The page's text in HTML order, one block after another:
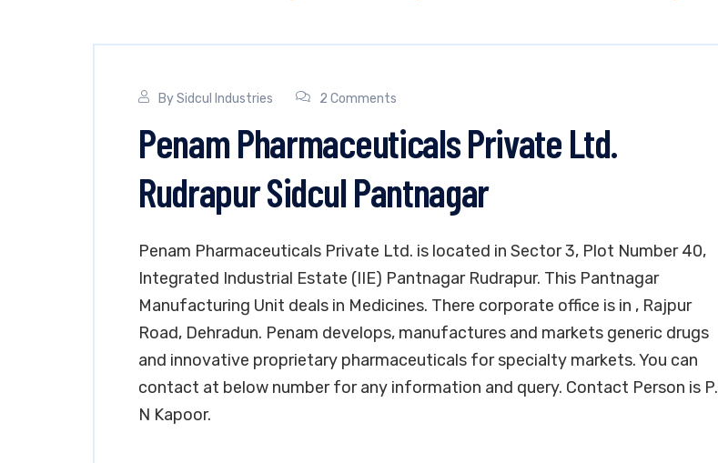
BySidcul Industries 2 Comments
Penam Pharmaceuticals Private Ltd.
Rudrapur Sidcul Pantnagar
Penam Pharmaceuticals Private Ltd. is located in Sector 3, Plot Number 40,
Integrated Industrial Estate (IIE) Pantnagar Rudrapur. This Pantnagar
Manufacturing Unit deals in Medicines. There corporate office is in , Rajpur
Road, Dehradun. Penam develops, manufactures and markets generic drugs
and innovative proprietary pharmaceuticals for specialty markets. You can
contact at below number for any information and query. Contact Person is P.
N Kapoor.